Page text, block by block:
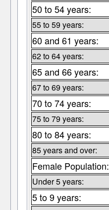
50 to 54 years:
55 to 59 years:
60 and 61 years:
62 to 64 years:
65 and 66 years:
67 to 69 years:
70 to 74 years:
75 to 79 years:
80 to 84 years:
85 years and over:
Female Population:
Under 5 years:
5 to 9 years: